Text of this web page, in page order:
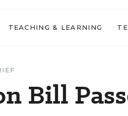
TEACHING & LEARNING
Bill